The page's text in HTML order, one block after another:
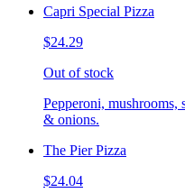
Capri Special Pizza
$24.29
Out of stock
Pepperoni, mushrooms,
& onions.
The Pier Pizza
$24.04